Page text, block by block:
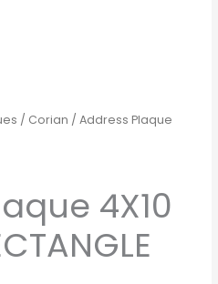
/ Corian / Address Plaque
4X10